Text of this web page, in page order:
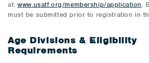
at:www.usatf.org/membership/application.
must be submitted prior to registration in
Age Divisions & Eligibility
Requirements